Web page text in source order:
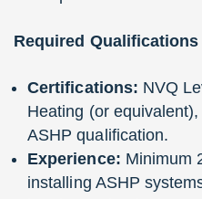
Required
Certifications: NVQ
Heating (or
ASHP qualification.
Experience: Minimum
installing ASHP